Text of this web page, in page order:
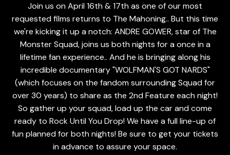
Join us on April 16th & 17th as one of our most
requested films returns to The Mahoning.. But this time
we're kicking it up a notch: ANDRE GOWER, star of The
Monster Squad, joins us both nights for a once in a
lifetime fan experience.. And he is bringing along his
incredible documentary "WOLFMAN'S GOT NARDS"
(which focuses on the fandom surrounding Squad for
over 30 years) to share as the 2nd Feature each night!
So gather up your squad, load up the car and come
ready to Rock Until You Drop! We have a full line-up of
fun planned for both nights! Be sure to get your tickets
in advance to assure your space.